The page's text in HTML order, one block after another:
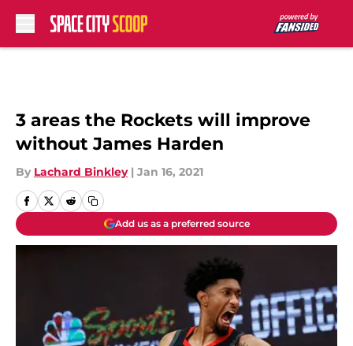
3 areas the Rockets will improve
without James Harden
By Lachard Binkley | Jan 16, 2021
Add us as a preferred source